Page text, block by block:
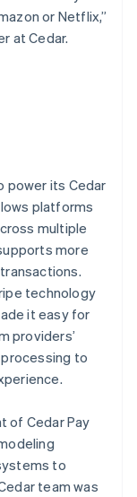
or Netflix,”
at Cedar.
power its Cedar
platforms
multiple
more
technology
it easy for
providers’
to
of Cedar Pay
to
team was